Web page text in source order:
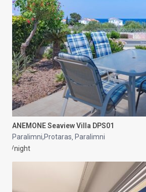
ANEMONE Seaview Villa DPS01
Paralimni,Protaras Paralimni
/night